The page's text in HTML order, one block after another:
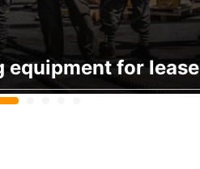
equipment for lease